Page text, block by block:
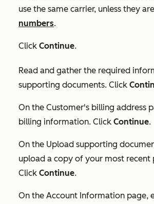
use the same carrier, unless they are
numbers.
Click Continue.
Read and gather the required
supporting documents. Click
On the Customer's billing address
billing information. Click Continue.
On the Upload supporting
upload a copy of your most recent
Click Continue.
On the Account Information page,